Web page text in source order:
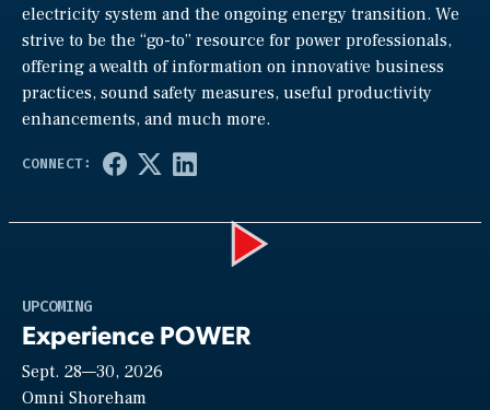
electricity system and the ongoing energy transition. We
strive to be the “go-to” resource for power professionals,
offering a wealth of information on innovative business
practices, sound safety measures, useful productivity
enhancements, and much more.
UPCOMING
Experience POWER
Sept. 28—30, 2026
Omni Shoreham